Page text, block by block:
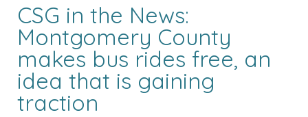
CSG in the News:
Montgomery County
makes bus rides free, an
idea that is gaining
traction